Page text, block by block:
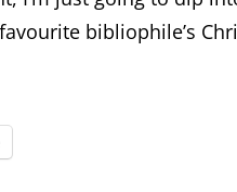
bibliophile’s